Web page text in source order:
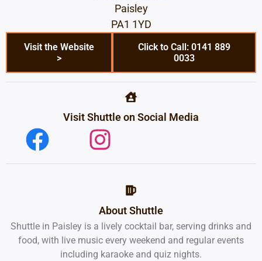
Paisley
PA1 1YD
Visit the Website
>
Click to Call: 0141 889
0033
Visit Shuttle on Social Media
About Shuttle
Shuttle in Paisley is a lively cocktail bar, serving drinks and
food, with live music every weekend and regular events
including karaoke and quiz nights.